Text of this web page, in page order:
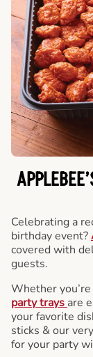
Celebrating a
birthday event?
covered with
guests.
Whether
party trays are
your favorite
sticks & our
for your party